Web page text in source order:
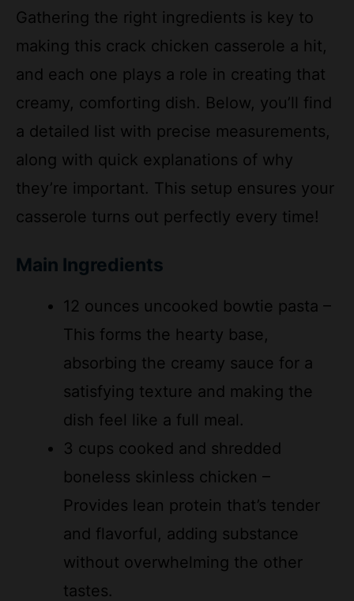
making this crack chicken casserole a hit,
and each one plays a role in creating that
creamy, comforting dish. Below, you’ll find
a detailed list with precise measurements,
along with quick explanations of why
they’re important. This setup ensures your
casserole turns out perfectly every time!
Main Ingredients
12 ounces uncooked bowtie pasta –
This forms the hearty base,
absorbing the creamy sauce for a
satisfying texture and making the
dish feel like a full meal.
3 cups cooked and shredded
boneless skinless chicken –
Provides lean protein that’s tender
and flavorful, adding substance
without overwhelming the other
tastes.
1 package (8 ounces) softened